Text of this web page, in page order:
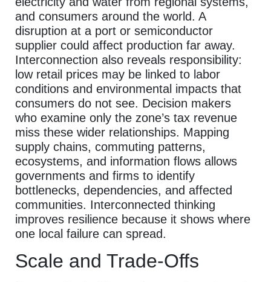
and consumers around the world. A
disruption at a port or semiconductor
supplier could affect production far away.
Interconnection also reveals responsibility:
low retail prices may be linked to labor
conditions and environmental impacts that
consumers do not see. Decision makers
who examine only the zone’s tax revenue
miss these wider relationships. Mapping
supply chains, commuting patterns,
ecosystems, and information flows allows
governments and firms to identify
bottlenecks, dependencies, and affected
communities. Interconnected thinking
improves resilience because it shows where
one local failure can spread.
Scale and Trade-Offs